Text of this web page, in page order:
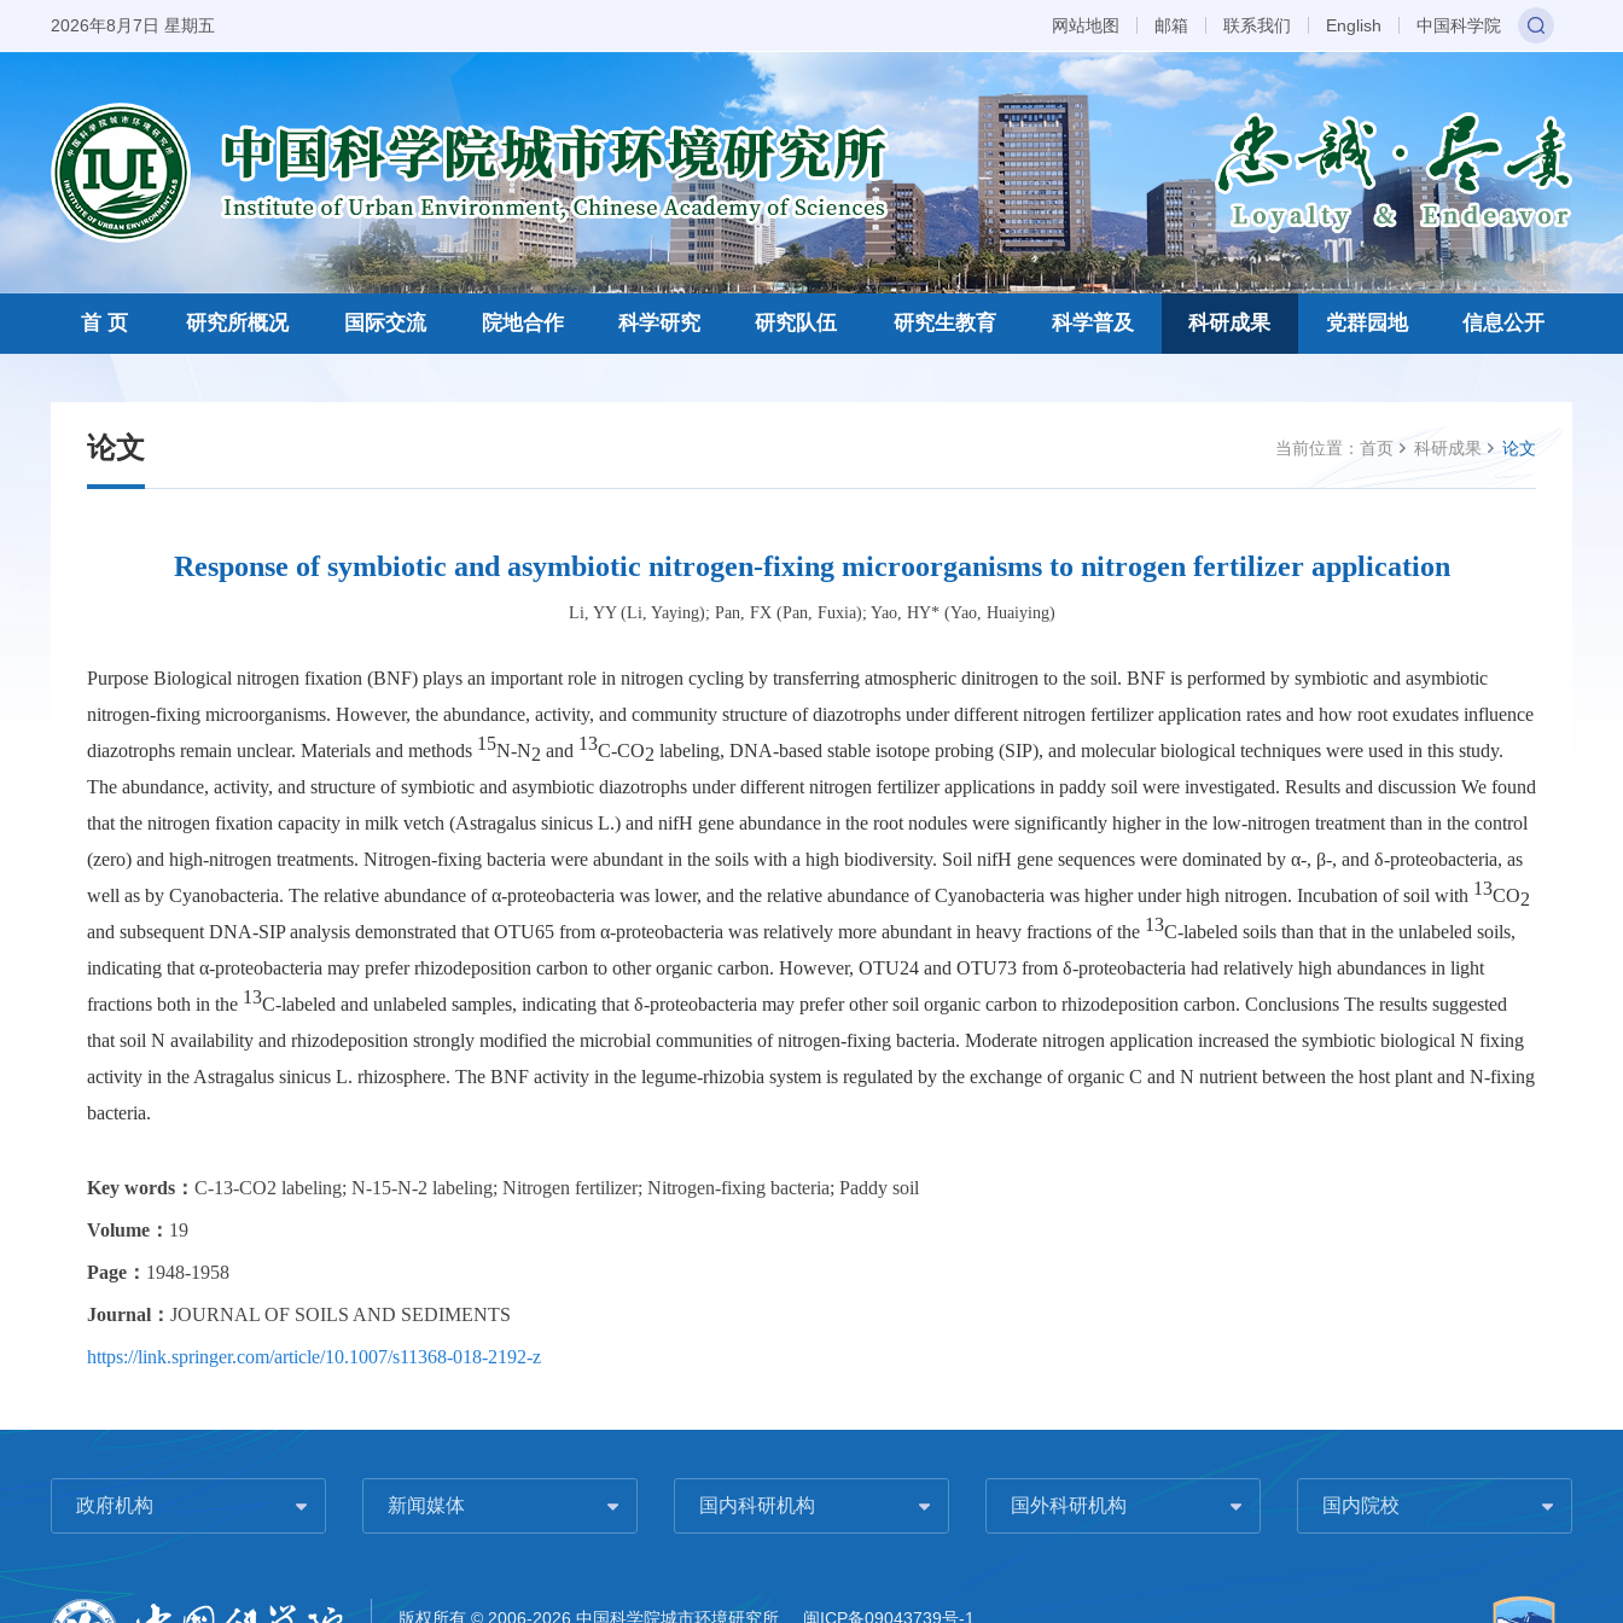
2026年8月7日 星期五 网站地图 邮箱 联系我们 English 中国科学院
首 页 研究所概况 国际交流 院地合作 科学研究 研究队伍 研究生教育 科学普及 科研成果 党群园地 信息公开
当前位置： 首页 科研成果 论文
论文
Response of symbiotic and asymbiotic nitrogen-fixing microorganisms to nitrogen fertilizer application
Li, YY (Li, Yaying); Pan, FX (Pan, Fuxia); Yao, HY* (Yao, Huaiying)
Purpose Biological nitrogen fixation (BNF) plays an important role in nitrogen cycling by transferring atmospheric dinitrogen to the soil. BNF is performed by symbiotic and asymbiotic
nitrogen-fixing microorganisms. However, the abundance, activity, and community structure of diazotrophs under different nitrogen fertilizer application rates and how root exudates influence
diazotrophs remain unclear. Materials and methods 15N-N2 and 13C-CO2 labeling, DNA-based stable isotope probing (SIP), and molecular biological techniques were used in this study.
The abundance, activity, and structure of symbiotic and asymbiotic diazotrophs under different nitrogen fertilizer applications in paddy soil were investigated. Results and discussion We found
that the nitrogen fixation capacity in milk vetch (Astragalus sinicus L.) and nifH gene abundance in the root nodules were significantly higher in the low-nitrogen treatment than in the control
(zero) and high-nitrogen treatments. Nitrogen-fixing bacteria were abundant in the soils with a high biodiversity. Soil nifH gene sequences were dominated by α-, β-, and δ-proteobacteria, as
well as by Cyanobacteria. The relative abundance of α-proteobacteria was lower, and the relative abundance of Cyanobacteria was higher under high nitrogen. Incubation of soil with 13CO2
and subsequent DNA-SIP analysis demonstrated that OTU65 from α-proteobacteria was relatively more abundant in heavy fractions of the 13C-labeled soils than that in the unlabeled soils,
indicating that α-proteobacteria may prefer rhizodeposition carbon to other organic carbon. However, OTU24 and OTU73 from δ-proteobacteria had relatively high abundances in light
fractions both in the 13C-labeled and unlabeled samples, indicating that δ-proteobacteria may prefer other soil organic carbon to rhizodeposition carbon. Conclusions The results suggested
that soil N availability and rhizodeposition strongly modified the microbial communities of nitrogen-fixing bacteria. Moderate nitrogen application increased the symbiotic biological N fixing
activity in the Astragalus sinicus L. rhizosphere. The BNF activity in the legume-rhizobia system is regulated by the exchange of organic C and N nutrient between the host plant and N-fixing
bacteria.
Key words： C-13-CO2 labeling; N-15-N-2 labeling; Nitrogen fertilizer; Nitrogen-fixing bacteria; Paddy soil
Volume： 19
Page： 1948-1958
Journal： JOURNAL OF SOILS AND SEDIMENTS
https://link.springer.com/article/10.1007/s11368-018-2192-z
政府机构 新闻媒体 国内科研机构 国外科研机构 国内院校
版权所有 © 2006-2026 中国科学院城市环境研究所 闽ICP备09043739号-1